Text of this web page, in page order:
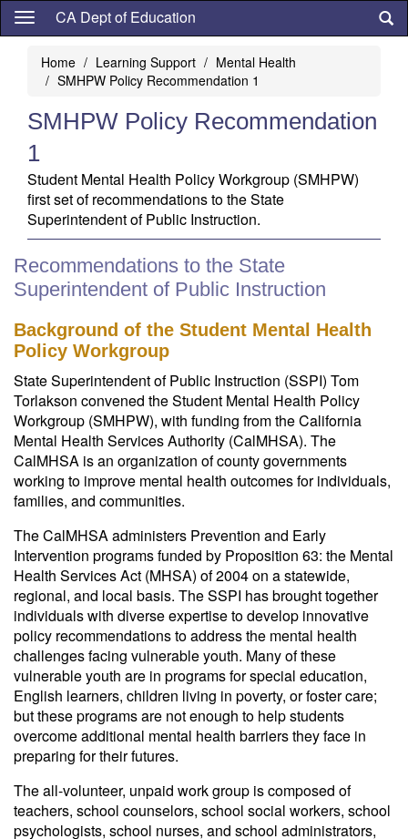
Skip
content
CA Dept of Education
Home Learning Support
Mental Health
SMHPW Policy Recommendation 1
SMHPW Policy Recommendation
1
Student Mental Health Policy Workgroup (SMHPW)
first set of recommendations to the State
Superintendent of Public Instruction.
Recommendations to the State
Superintendent of Public Instruction
Background of the Student Mental Health
Policy Workgroup
State Superintendent of Public Instruction (SSPI) Tom
Torlakson convened the Student Mental Health Policy
Workgroup (SMHPW), with funding from the California
Mental Health Services Authority (CalMHSA). The
CalMHSA is an organization of county governments
working to improve mental health outcomes for individuals,
families, and communities.
The CalMHSA administers Prevention and Early
Intervention programs funded by Proposition 63: the Mental
Health Services Act (MHSA) of 2004 on a statewide,
regional, and local basis. The SSPI has brought together
individuals with diverse expertise to develop innovative
policy recommendations to address the mental health
challenges facing vulnerable youth. Many of these
vulnerable youth are in programs for special education,
English learners, children living in poverty, or foster care;
but these programs are not enough to help students
overcome additional mental health barriers they face in
preparing for their futures.
The all-volunteer, unpaid work group is composed of
teachers, school counselors, school social workers, school
psychologists, school nurses, and school administrators,